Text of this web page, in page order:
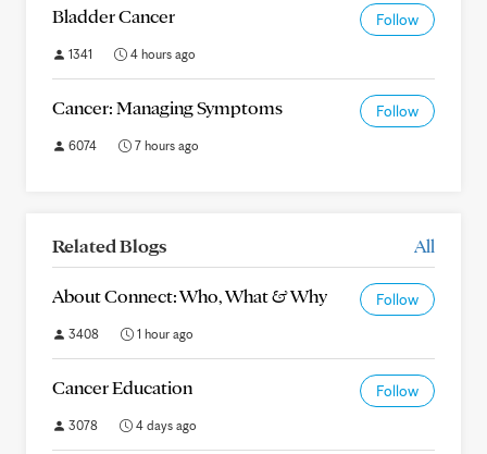
Bladder Cancer Follow
1341 4 hours ago
Cancer: Managing Symptoms Follow
6074 7 hours ago
Related Blogs All
About Connect: Who, What & Why Follow
3408 1 hour ago
Cancer Education Follow
3078 4 days ago